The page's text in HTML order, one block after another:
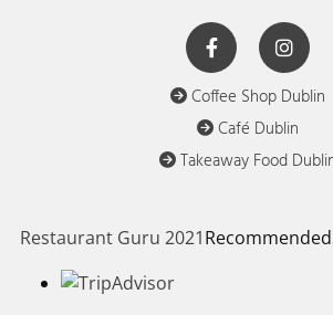
 Coffee Shop Dublin
 Café Dublin
 Takeaway Food
Restaurant Guru 2021Recommended